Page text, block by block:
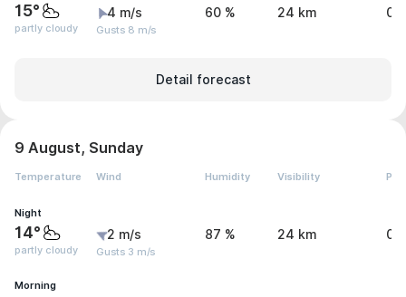
15°
partly cloudy
4 m/s
Gusts 8 m/s
60 % 24 km 0
Detail forecast
9 August, Sunday
Temperature Wind Humidity Visibility
Night
14°
partly cloudy
2 m/s
Gusts 3 m/s
87 % 24 km 0
Morning